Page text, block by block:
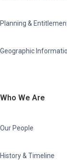
Planning &
Geographic
Who We Are
Our People
History & Timeline